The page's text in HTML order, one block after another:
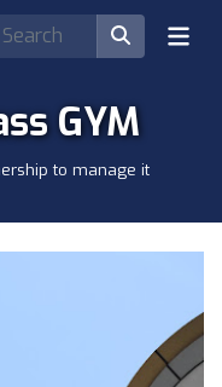
GYM
to manage it